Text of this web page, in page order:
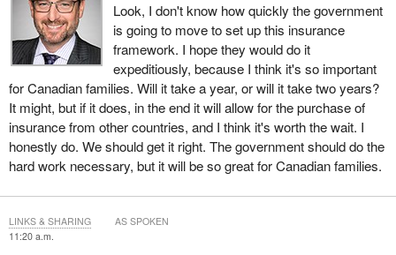
Look, I don't know how quickly the government
is going to move to set up this insurance
framework. I hope they would do it
expeditiously, because I think it's so important
for Canadian families. Will it take a year, or will it take two years?
It might, but if it does, in the end it will allow for the purchase of
insurance from other countries, and I think it's worth the wait. I
honestly do. We should get it right. The government should do the
hard work necessary, but it will be so great for Canadian families.
11:20 a.m.
LINKS & SHARING AS SPOKEN